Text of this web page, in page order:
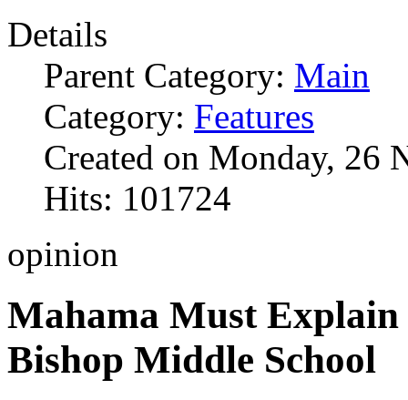
Details
Parent Category: Main
Category: Features
Created on Monday, 26
Hits: 101724
opinion
Mahama Must
Bishop Middle School